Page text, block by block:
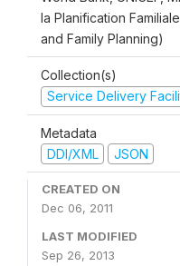
la Planification
and Family Planning)
Collection(s)
Service Delivery
Metadata
DDI/XML
JSON
CREATED ON
Dec 06, 2011
LAST MODIFIED
Sep 26, 2013